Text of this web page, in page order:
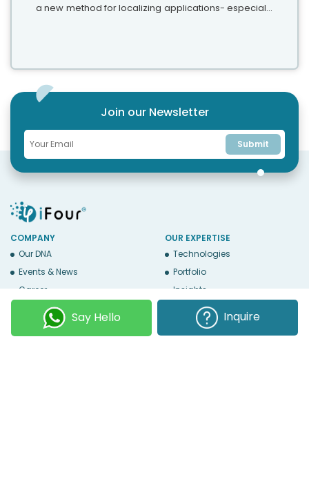
a new method for localizing applications- especially
Join our Newsletter
Submit
COMPANY
Our DNA
Events & News
Career
OUR EXPERTISE
Technologies
Portfolio
Insights
BUSINESS WITH US
Services
WEBSITE USE
Privacy
Say Hello Inquire